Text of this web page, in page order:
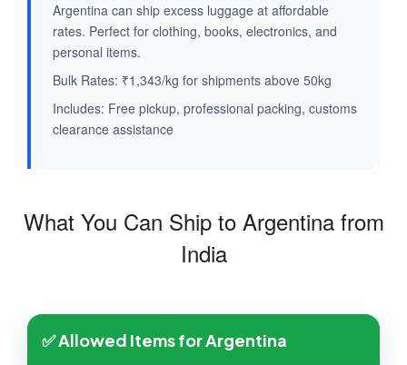
Argentina can ship excess luggage at affordable
rates. Perfect for clothing, books, electronics, and
personal items.
Bulk Rates: ₹1,343/kg for shipments above 50kg
Includes: Free pickup, professional packing, customs
clearance assistance
What You Can Ship to Argentina from
India
✅ Allowed Items for Argentina